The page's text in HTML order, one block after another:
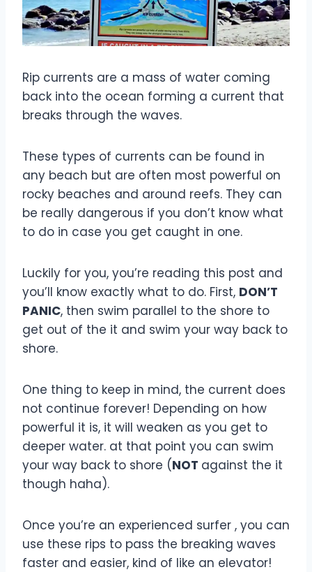
Rip currents are a mass of water coming
back into the ocean forming a current that
breaks through the waves.
These types of currents can be found in
any beach but are often most powerful on
rocky beaches and around reefs. They can
be really dangerous if you don’t know what
to do in case you get caught in one.
Luckily for you, you’re reading this post and
you’ll know exactly what to do. First, DON’T
PANIC, then swim parallel to the shore to
get out of the it and swim your way back to
shore.
One thing to keep in mind, the current does
not continue forever! Depending on how
powerful it is, it will weaken as you get to
deeper water. at that point you can swim
your way back to shore (NOT against the it
though haha).
Once you’re an experienced surfer , you can
use these rips to pass the breaking waves
faster and easier, kind of like an elevator!